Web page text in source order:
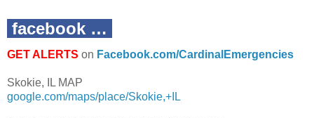
facebook …
GET ALERTS on Facebook.com/CardinalEmergencies
Skokie, IL MAP
google.com/maps/place/Skokie,+IL